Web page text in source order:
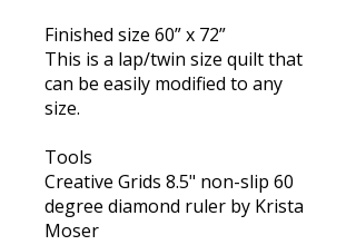
Finished size 60” x 72”
This is a lap/twin size quilt that
can be easily modified to any
size.
Tools
Creative Grids 8.5" non-slip 60
degree diamond ruler by Krista
Moser